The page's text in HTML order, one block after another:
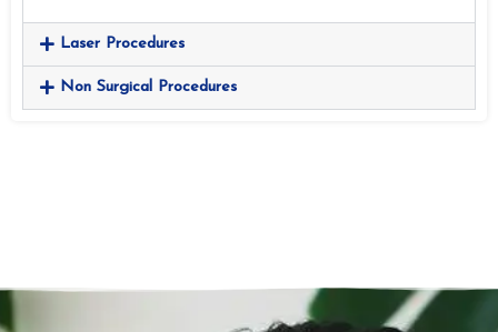
Laser Procedures
Non Surgical Procedures